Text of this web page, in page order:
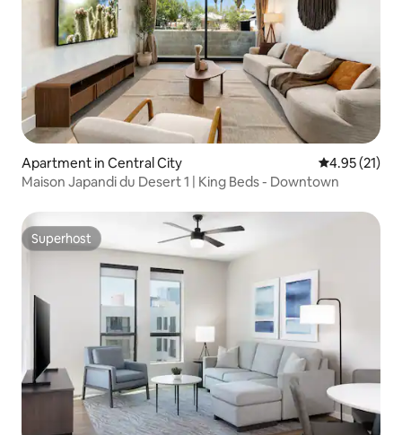
Apartment in Central City 4.95 out of 5
4.95 (21)
Maison Japandi du Desert 1 | King Beds - Downtown
Superhost
Superhost